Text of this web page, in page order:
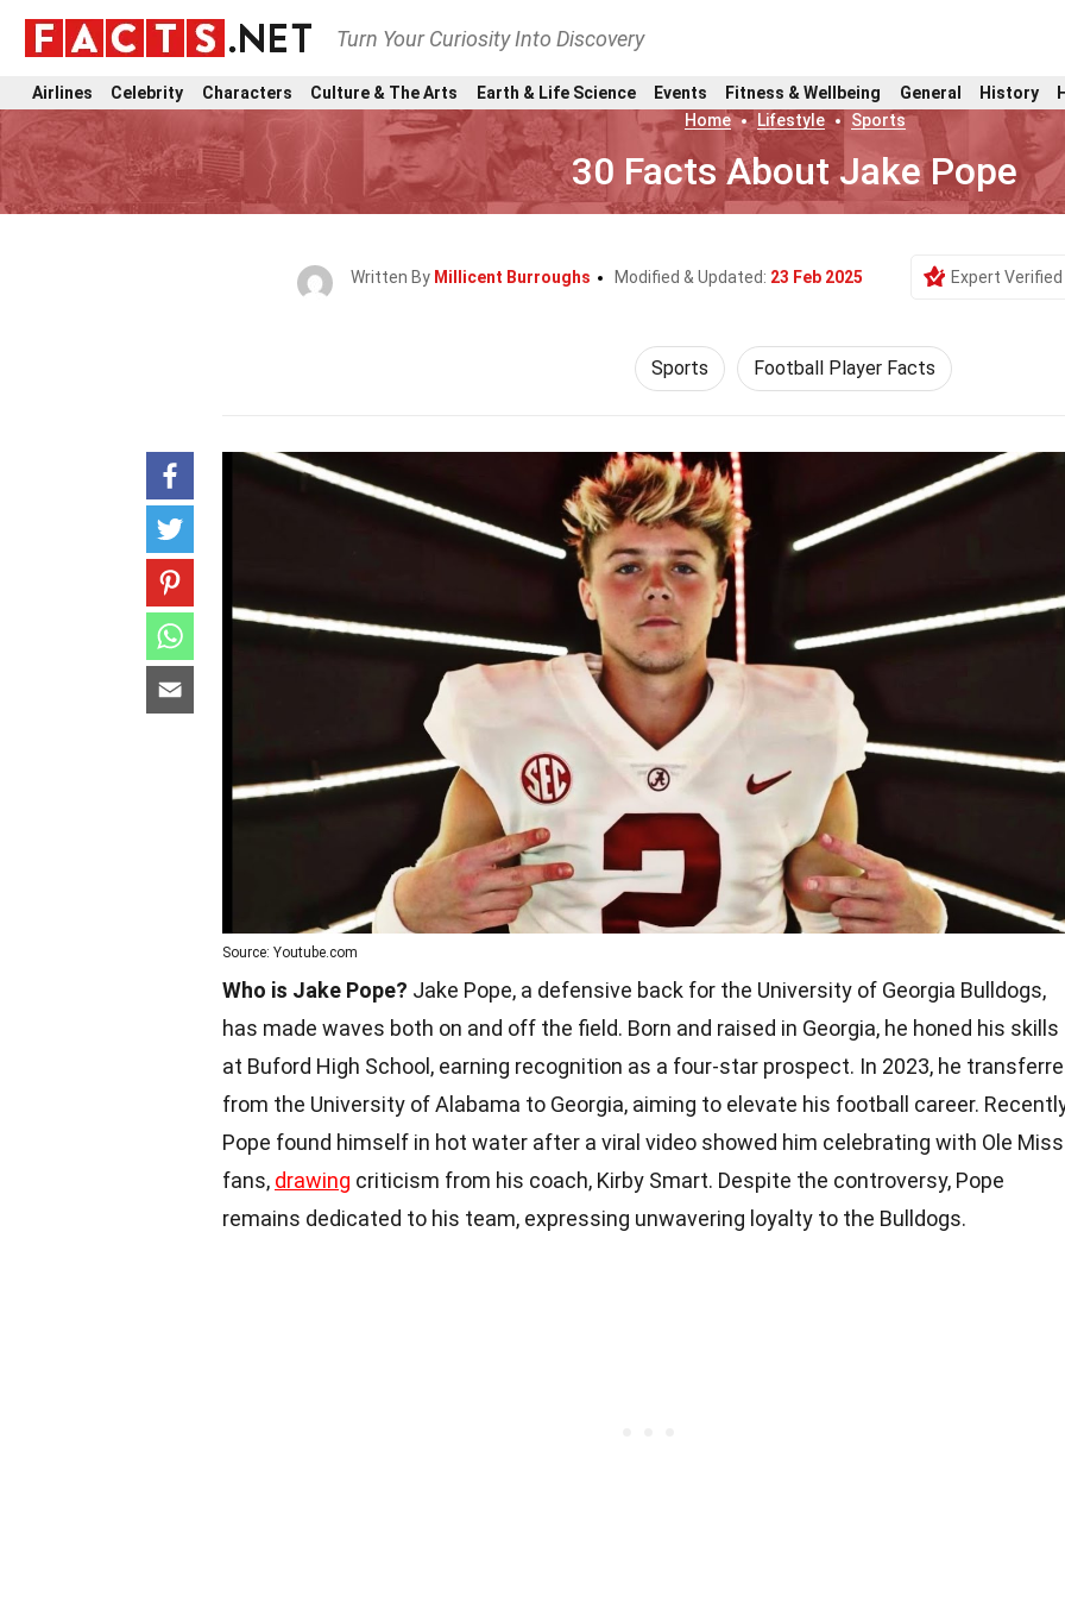
Turn Your Curiosity Into Discovery
Airlines Celebrity Characters Culture & The Arts Earth & Life Science Events Fitness & Wellbeing General History
Home
Lifestyle Sports
30 Facts About Jake Pope
Written By Millicent Burroughs Modified & Updated: 23 Feb 2025 Expert Verified
Sports Football Player Facts
Source: Youtube.com
Who is Jake Pope? Jake Pope, a defensive back for the University of Georgia Bulldogs,
has made waves both on and off the field. Born and raised in Georgia, he honed his skills
at Buford High School, earning recognition as a four-star prospect. In 2023, he
from the University of Alabama to Georgia, aiming to elevate his football career.
Pope found himself in hot water after a viral video showed him celebrating with Ole Miss
fans, drawing criticism from his coach, Kirby Smart. Despite the controversy, Pope
remains dedicated to his team, expressing unwavering loyalty to the Bulldogs.